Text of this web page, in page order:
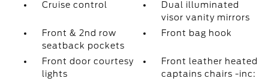
Cruise control
Dual illuminated
visor vanity mirrors
Front & 2nd row
seatback pockets
Front bag hook
Front door courtesy
lights
Front leather heated
captains chairs -inc: